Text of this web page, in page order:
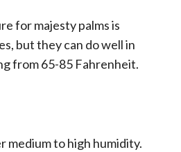
for majesty palms is
but they can do well in
from 65-85 Fahrenheit.
medium to high humidity.